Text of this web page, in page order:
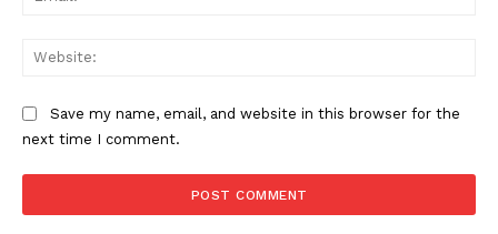
Save my name, email, and website in this browser for the
next time I comment.